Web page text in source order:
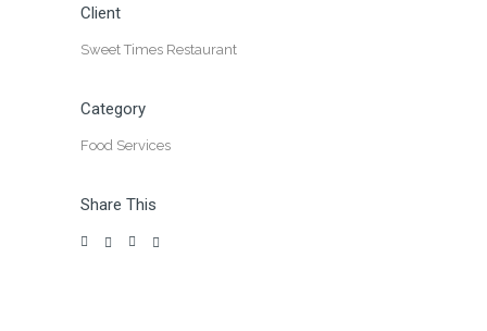
Client
Sweet Times Restaurant
Category
Food Services
Share This